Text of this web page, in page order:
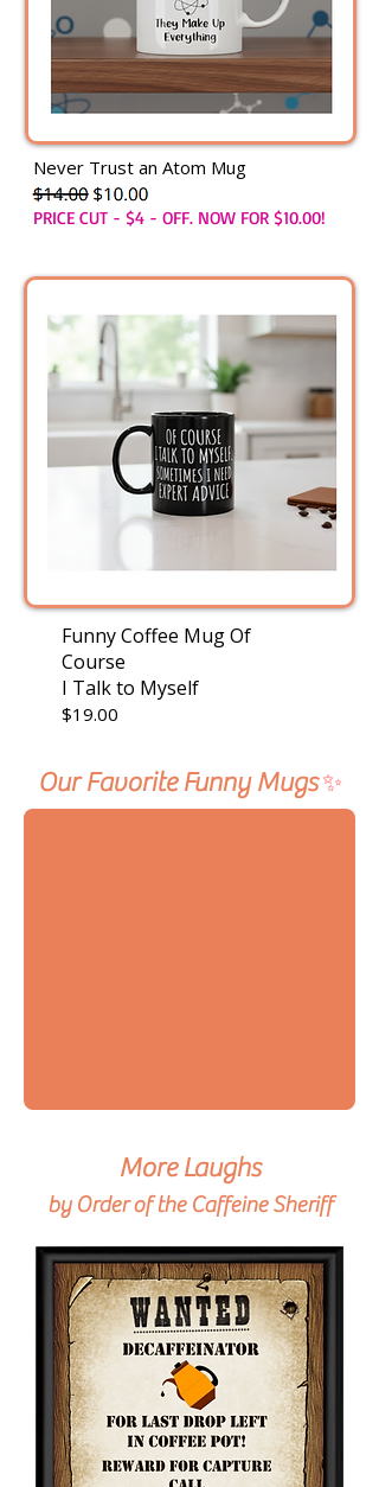
Never Trust an Atom Mug
PRICE CUT - $4 - OFF. NOW FOR $10.00!
Funny Coffee Mug Of
Course
I Talk to Myself
$19.00
Our Favorite Funny Mugs ✨
More Laughs
by Order of the Caffeine Sheriff